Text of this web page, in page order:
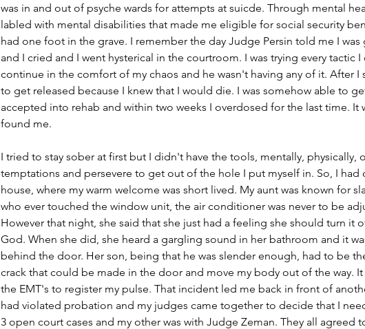
was in and out of psyche wards for attempts at suicde. Through mental
labled with mental disabilities that made me eligible for social security
had one foot in the grave. I remember the day Judge Persin told me I
and I cried and I went hysterical in the courtroom. I was trying every tactic
continue in the comfort of my chaos and he wasn't having any of it. After I
to get released because I knew that I would die. I was somehow able to
accepted into rehab and within two weeks I overdosed for the last time. It
found me.
I tried to stay sober at first but I didn't have the tools, mentally, physically,
temptations and persevere to get out of the hole I put myself in. So, I had
house, where my warm welcome was short lived. My aunt was known for
who ever touched the window unit, the air conditioner was never to be
However that night, she said that she just had a feeling she should turn it
God. When she did, she heard a gargling sound in her bathroom and it
behind the door. Her son, being that he was slender enough, had to be
crack that could be made in the door and move my body out of the way.
the EMT's to register my pulse. That incident led me back in front of
had violated probation and my judges came together to decide that I
3 open court cases and my other was with Judge Zeman. They all agreed